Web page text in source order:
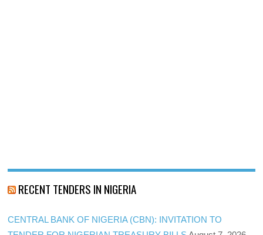
RECENT TENDERS IN NIGERIA
CENTRAL BANK OF NIGERIA (CBN): INVITATION TO